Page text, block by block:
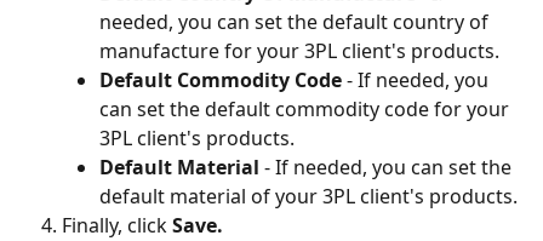
needed, you can set the default country of
manufacture for your 3PL client's products.
Default Commodity Code - If needed, you
can set the default commodity code for your
3PL client's products.
Default Material - If needed, you can set the
default material of your 3PL client's products.
Finally, click Save.